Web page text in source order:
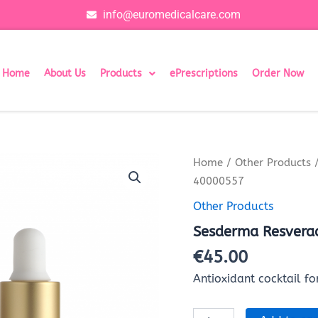
info@euromedicalcare.com
Home About Us Products ePrescriptions Order Now
Home / Other Products
40000557
Other Products
Sesderma
€45.00
Antioxidant cocktail
Sesderma
Liposomal
Serum
quantity